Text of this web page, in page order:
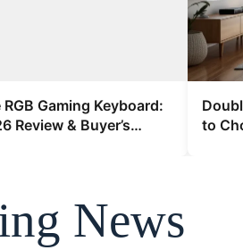
Gaming Keyboard:
Review & Buyer’s
to
News